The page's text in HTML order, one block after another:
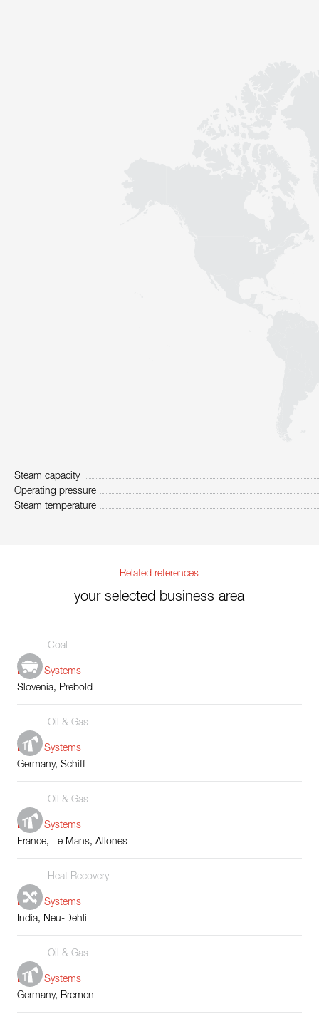
Steam capacity
Operating pressure
Steam temperature
Related references
your selected business area
Coal
Boiler Systems
Slovenia, Prebold
Oil & Gas
Boiler Systems
Germany, Schiff
Oil & Gas
Boiler Systems
France, Le Mans, Allones
Heat Recovery
Boiler Systems
India, Neu-Dehli
Oil & Gas
Boiler Systems
Germany, Bremen